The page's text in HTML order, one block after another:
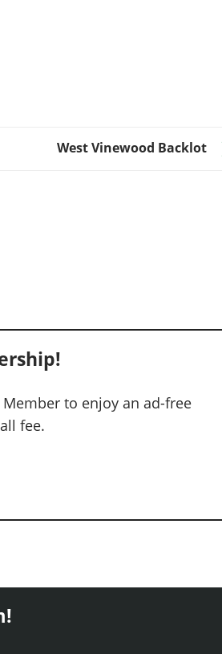
West Vinewood Backlot
to enjoy an ad-free
fee.